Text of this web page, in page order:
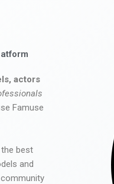
actors
Famuse
best
and